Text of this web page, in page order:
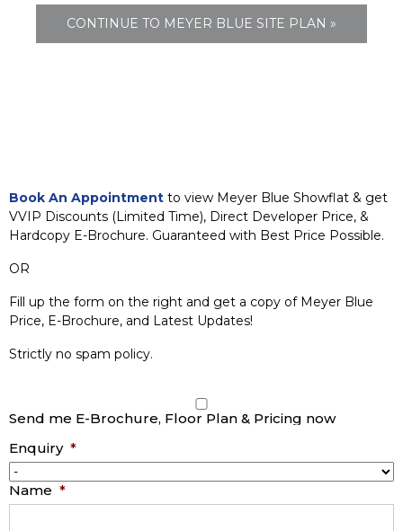
CONTINUE TO MEYER BLUE SITE PLAN »
Book An Appointment to view Meyer Blue Showflat & get
VVIP Discounts (Limited Time), Direct Developer Price, &
Hardcopy E-Brochure. Guaranteed with Best Price Possible.
OR
Fill up the form on the right and get a copy of Meyer Blue
Price, E-Brochure, and Latest Updates!
Strictly no spam policy.
Send me E-Brochure, Floor Plan & Pricing now
Enquiry *
Name *